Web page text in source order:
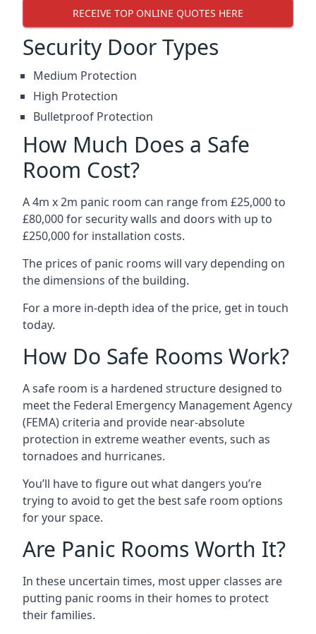
RECEIVE TOP ONLINE QUOTES HERE
Security Door Types
Medium Protection
High Protection
Bulletproof Protection
How Much Does a Safe
Room Cost?
A 4m x 2m panic room can range from £25,000 to
£80,000 for security walls and doors with up to
£250,000 for installation costs.
The prices of panic rooms will vary depending on
the dimensions of the building.
For a more in-depth idea of the price, get in touch
today.
How Do Safe Rooms Work?
A safe room is a hardened structure designed to
meet the Federal Emergency Management Agency
(FEMA) criteria and provide near-absolute
protection in extreme weather events, such as
tornadoes and hurricanes.
You’ll have to figure out what dangers you’re
trying to avoid to get the best safe room options
for your space.
Are Panic Rooms Worth It?
In these uncertain times, most upper classes are
putting panic rooms in their homes to protect
their families.